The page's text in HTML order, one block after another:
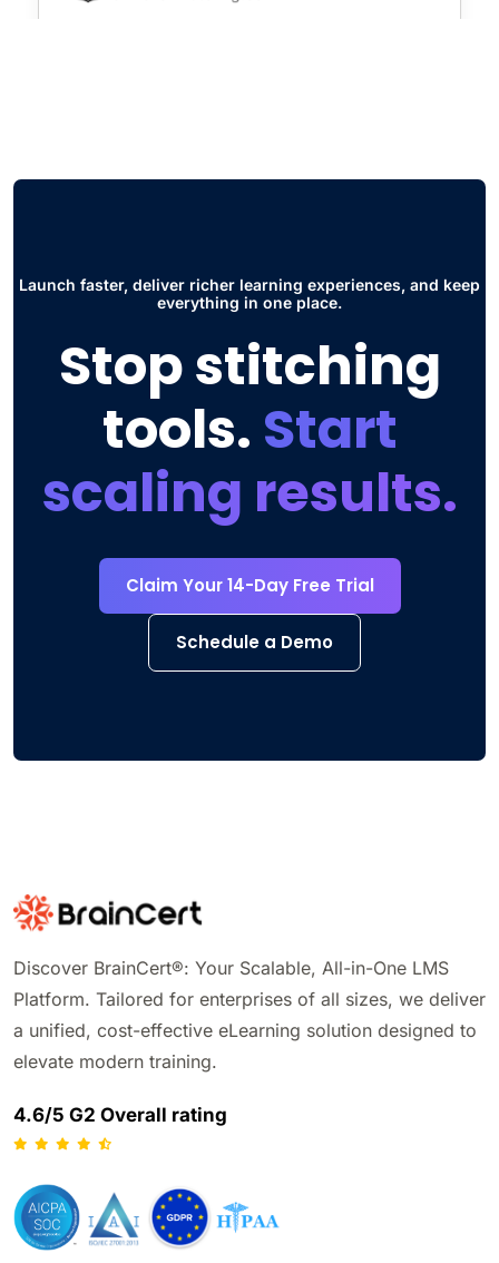
other thing is the Social Hub, this has
Head of Engineering
Launch faster, deliver richer learning experiences, and keep
everything in one place.
Stop stitching
tools. Start
scaling results.
Claim Your 14-Day Free Trial
Schedule a Demo
Discover BrainCert®: Your Scalable, All-in-One LMS
Platform. Tailored for enterprises of all sizes, we deliver
a unified, cost-effective eLearning solution designed to
elevate modern training.
4.6/5 G2 Overall rating